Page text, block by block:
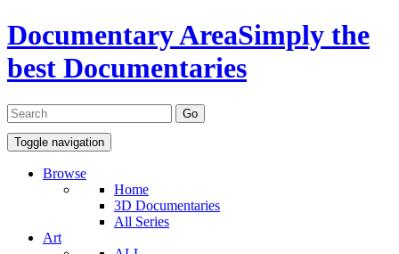
Documentary AreaSimply the
best Documentaries
Toggle navigation
Browse
Home
3D Documentaries
All Series
Art